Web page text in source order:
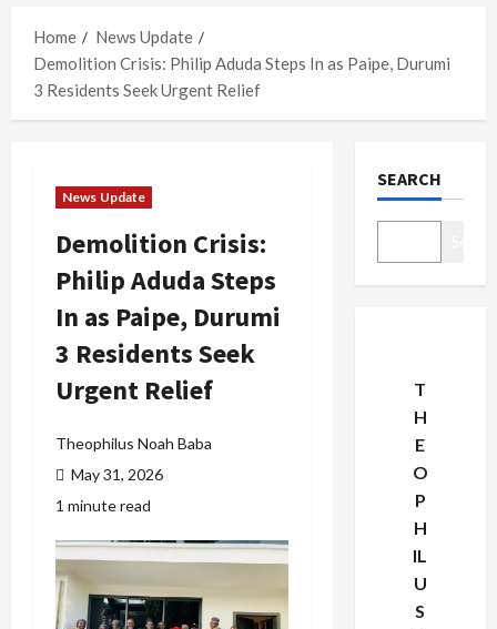
Home
News Update
Demolition Crisis: Philip Aduda Steps In as Paipe, Durumi
3 Residents Seek Urgent Relief
News Update
Demolition Crisis:
Philip Aduda Steps
In as Paipe, Durumi
3 Residents Seek
Urgent Relief
Theophilus Noah Baba
May 31, 2026
1 minute read
SEARCH
T
H
E
O
P
H
IL
U
S